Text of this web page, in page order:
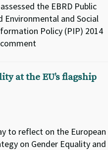
the EBRD Public
and Social
Policy (PIP) 2014
at the EU’s flagship
to reflect on the European
on Gender Equality and